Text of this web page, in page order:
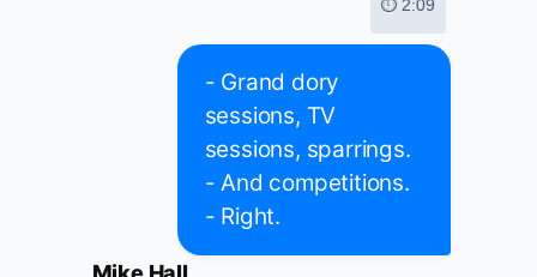
⏱ 2:09
- Grand dory
sessions, TV
sessions, sparrings.
- And competitions.
- Right.